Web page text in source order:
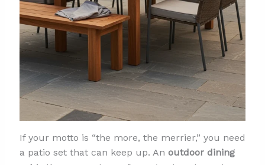
If your motto is “the more, the merrier,” you need
a patio set that can keep up. An outdoor dining